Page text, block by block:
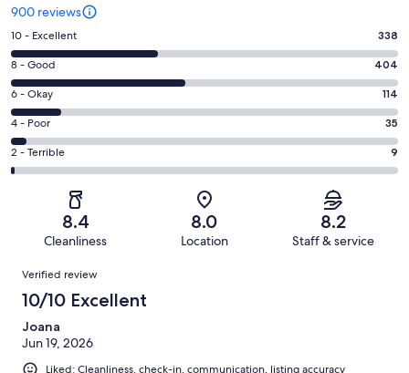
900 reviews
Rating
10
-
Excellent.
338
out
of
900
10 - Excellent 338
Rating
8
-
Good.
404
out
8 - Good 404
Rating
6
-
Okay.
114
reviews
6 - Okay 114
Rating
4
-
reviews
4 - Poor 35
Rating
2
of
reviews
2 - Terrible 9
8.4
Cleanliness
8.0
Location
8.2
Staff & service
Reviews
Verified review
10/10 Excellent
Joana
Jun 19, 2026
Liked: Cleanliness, check-in, communication, listing accuracy